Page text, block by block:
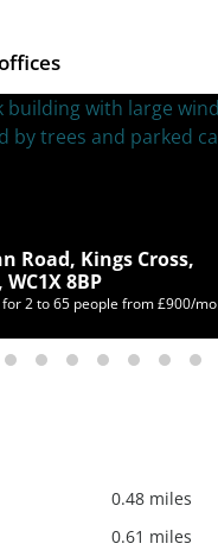
Road, Kings Cross,
8BP
2 to 65 people from £900/mo
0.48 miles
0.61 miles